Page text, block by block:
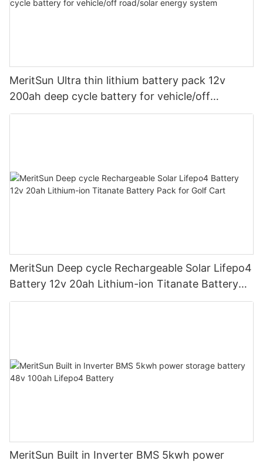
MeritSun Ultra thin lithium battery pack 12v
200ah deep cycle battery for vehicle/off
road/solar energy system
MeritSun Deep cycle Rechargeable Solar Lifepo4
Battery 12v 20ah Lithium-ion Titanate Battery
Pack for Golf Cart
MeritSun Built in Inverter BMS 5kwh power